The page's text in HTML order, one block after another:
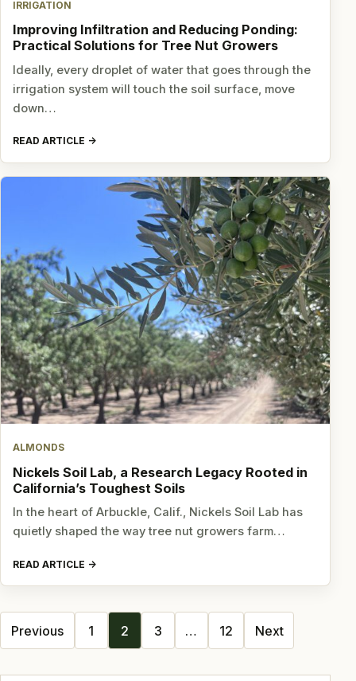
IRRIGATION
Improving Infiltration and Reducing Ponding:
Practical Solutions for Tree Nut Growers
Ideally, every droplet of water that goes through the
irrigation system will touch the soil surface, move
down…
READ ARTICLE
ALMONDS
Nickels Soil Lab, a Research Legacy Rooted in
California’s Toughest Soils
In the heart of Arbuckle, Calif., Nickels Soil Lab has
quietly shaped the way tree nut growers farm…
READ ARTICLE
Posts
Previous 1 2 3 … 12 Next